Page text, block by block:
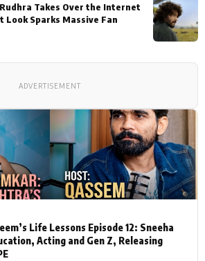
Life Lessons Episode 12: Sneeha
Acting and Gen Z, Releasing
Takes Over the Internet
Look Sparks Massive Fan
ADVERTISEMENT